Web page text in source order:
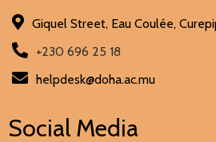
Giquel Street, Eau Coulée,
+230 696 25 18
helpdesk@doha.ac.mu
Social Media